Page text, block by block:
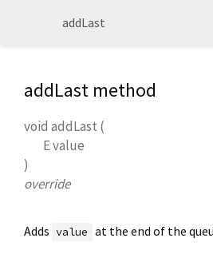
addLast
addLast method
void addLast (
Evalue
)
override
Adds value at the end of the